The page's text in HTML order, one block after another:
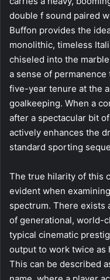
double f sound paired
Buffon provides the
monolithic, timeless
chiseled into the
a sense of
five-year tenure at the
goalkeeping. When a
after a spectacular bit
actively enhances the
standard sporting
The true hilarity of this
evident when
spectrum. There exists
of generational, world-
typical cinematic
output to work twice as
This can be described